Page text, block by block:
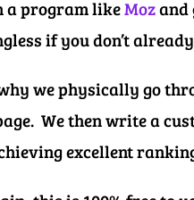
a program likeMozand
if you don’t
we physically go
We then write a
excellent